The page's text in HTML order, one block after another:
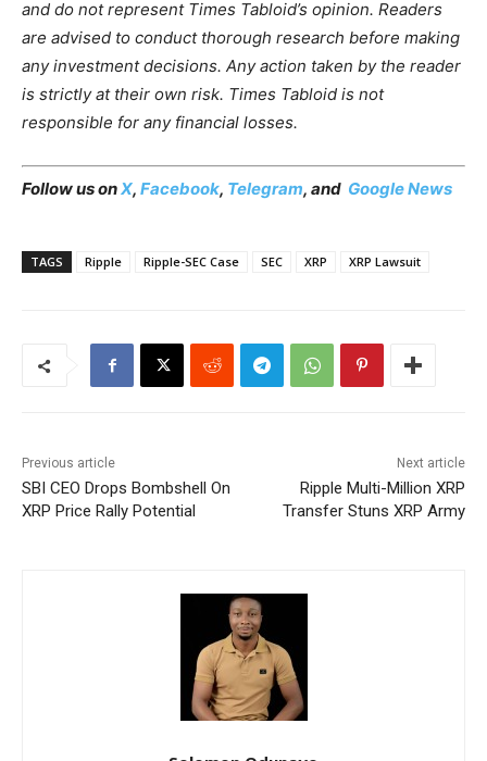
and do not represent Times Tabloid’s opinion. Readers
are advised to conduct thorough research before making
any investment decisions. Any action taken by the reader
is strictly at their own risk. Times Tabloid is not
responsible for any financial losses.
Follow us onX, Facebook, Telegram, and Google News
TAGS Ripple Ripple-SEC Case SEC XRP XRP Lawsuit
Previous article
SBI CEO Drops Bombshell On
XRP Price Rally Potential
Next article
Ripple Multi-Million XRP
Transfer Stuns XRP Army